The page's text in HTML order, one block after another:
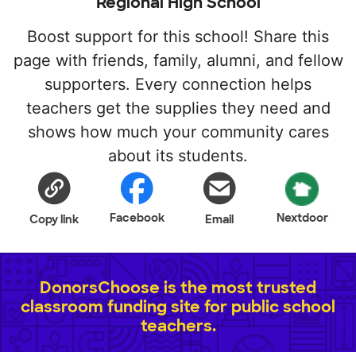
Boost support for this school! Share this
page with friends, family, alumni, and fellow
supporters. Every connection helps
teachers get the supplies they need and
shows how much your community cares
about its students.
Copy link Facebook Email Nextdoor
DonorsChoose is the most trusted
classroom funding site for public school
teachers.